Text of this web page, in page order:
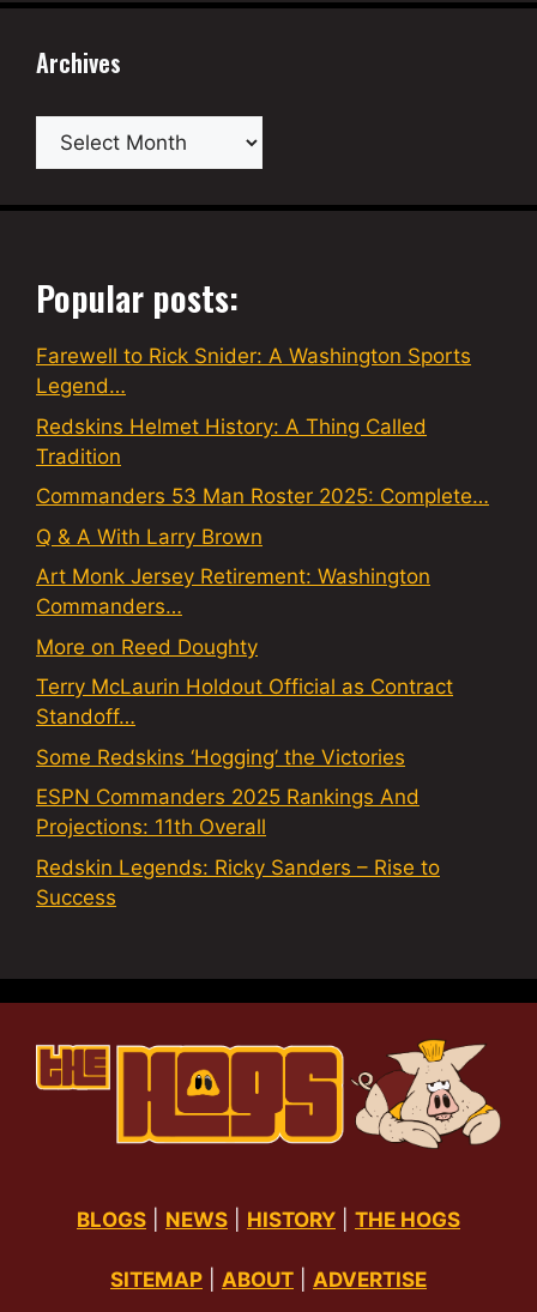
Archives
Archives
Popular posts:
Farewell to Rick Snider: A Washington Sports
Legend…
Redskins Helmet History: A Thing Called
Tradition
Commanders 53 Man Roster 2025: Complete…
Q & A With Larry Brown
Art Monk Jersey Retirement: Washington
Commanders…
More on Reed Doughty
Terry McLaurin Holdout Official as Contract
Standoff…
Some Redskins ‘Hogging’ the Victories
ESPN Commanders 2025 Rankings And
Projections: 11th Overall
Redskin Legends: Ricky Sanders – Rise to
Success
BLOGS NEWS HISTORY THE HOGS
SITEMAP ABOUT ADVERTISE